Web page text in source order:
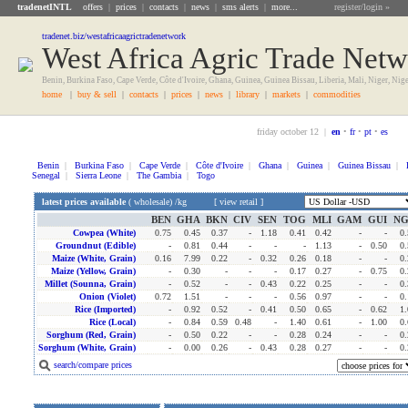
tradenetINTL offers | prices | contacts | news | sms alerts | more... register/login »
tradenet.biz/westafricaagrictradenetwork
West Africa Agric Trade
Benin, Burkina Faso, Cape Verde, Côte d'Ivoire, Ghana, Guinea, Guinea Bissau, Liberia, Mali, Niger,
home | buy & sell | contacts | prices | news | library | markets | commodities
friday october 12 | en • fr • pt • es
Benin | Burkina Faso | Cape Verde | Côte d'Ivoire | Ghana | Guinea | Guinea Bissau |
Senegal | Sierra Leone | The Gambia | Togo
latest prices available ( wholesale) /kg [ view retail ]
BEN GHA BKN CIV SEN TOG MLI GAM GUI
Cowpea (white) 0.75 0.45 0.37 - 1.18 0.41 0.42 - -
Groundnut (edible)
- 0.81 0.44 - - - 1.13 - 0.50
Maize (white, Grain)
0.16 7.99 0.22 - 0.32 0.26 0.18 - -
Maize (yellow, Grain)
- 0.30 - - - 0.17 0.27 - 0.75
Millet (sounna, Grain)
- 0.52 - - 0.43 0.22 0.25 - -
Onion (violet)
0.72 1.51 - - - 0.56 0.97 - -
Rice (imported)
- 0.92 0.52 - 0.41 0.50 0.65 - 0.62
Rice (local)
- 0.84 0.59 0.48 - 1.40 0.61 - 1.00
Sorghum (red, Grain)
- 0.50 0.22 - - 0.28 0.24 - -
Sorghum (white, Grain)
- 0.00 0.26 - 0.43 0.28 0.27 - -
search/compare prices